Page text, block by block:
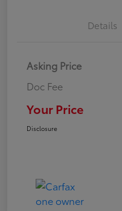
Details
Asking Price
Doc Fee
Your Price
Disclosure